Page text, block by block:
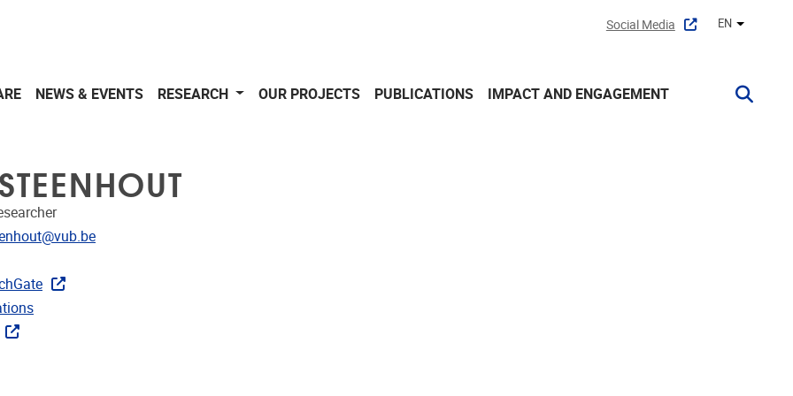
Social Media EN Other
NEWS & EVENTS RESEARCH OUR PROJECTS PUBLICATIONS IMPACT AND ENGAGEMENT